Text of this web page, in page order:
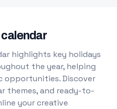
highlights key holidays
the year, helping
Discover
themes, and ready-to-
your creative